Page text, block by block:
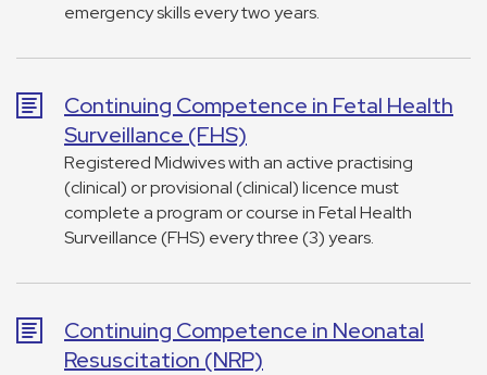
emergency skills every two years.
Continuing Competence in Fetal Health
Surveillance (FHS)
Registered Midwives with an active practising
(clinical) or provisional (clinical) licence must
complete a program or course in Fetal Health
Surveillance (FHS) every three (3) years.
Continuing Competence in Neonatal
Resuscitation (NRP)